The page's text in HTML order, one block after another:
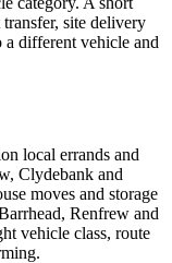
site delivery
a different vehicle and
local errands and
Clydebank and
moves and storage
Renfrew and
vehicle class, route